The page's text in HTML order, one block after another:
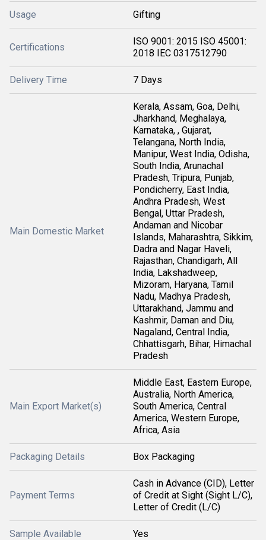
Usage Gifting
Certifications
ISO 9001: 2015 ISO 45001:
2018 IEC 0317512790
Delivery Time 7 Days
Main Domestic Market
Kerala, Assam, Goa, Delhi,
Jharkhand, Meghalaya,
Karnataka, , Gujarat,
Telangana, North India,
Manipur, West India, Odisha,
South India, Arunachal
Pradesh, Tripura, Punjab,
Pondicherry, East India,
Andhra Pradesh, West
Bengal, Uttar Pradesh,
Andaman and Nicobar
Islands, Maharashtra, Sikkim,
Dadra and Nagar Haveli,
Rajasthan, Chandigarh, All
India, Lakshadweep,
Mizoram, Haryana, Tamil
Nadu, Madhya Pradesh,
Uttarakhand, Jammu and
Kashmir, Daman and Diu,
Nagaland, Central India,
Chhattisgarh, Bihar, Himachal
Pradesh
Main Export Market(s)
Middle East, Eastern Europe,
Australia, North America,
South America, Central
America, Western Europe,
Africa, Asia
Packaging Details Box Packaging
Payment Terms
Cash in Advance (CID), Letter
of Credit at Sight (Sight L/C),
Letter of Credit (L/C)
Sample Available Yes